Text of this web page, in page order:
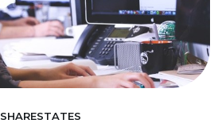
SHARESTATES